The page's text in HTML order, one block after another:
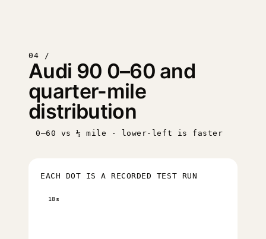
04 /
Audi 90 0–60 and
quarter-mile
distribution
0–60 vs ¼ mile · lower-left is faster
EACH DOT IS A RECORDED TEST RUN
18s